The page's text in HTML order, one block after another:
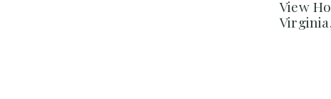
View